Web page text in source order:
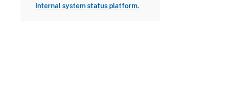
Internal system status platform.